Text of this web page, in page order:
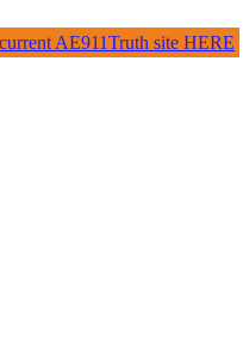
AE911Truth site HERE